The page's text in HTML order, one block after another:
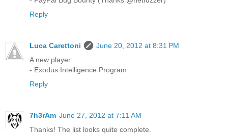
Reply
Luca Carettoni
June 20, 2012 at 8:31 PM
A new player:
- Exodus Intelligence Program
Reply
7h3rAm June 27, 2012 at 7:11 AM
Thanks! The list looks quite complete.